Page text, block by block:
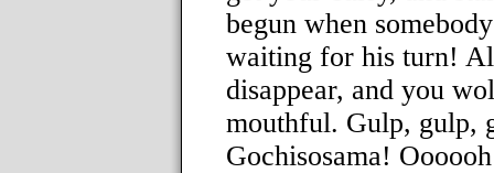
begun when
waiting for his turn!
disappear, and you
mouthful. Gulp, gulp,
Gochisosama!